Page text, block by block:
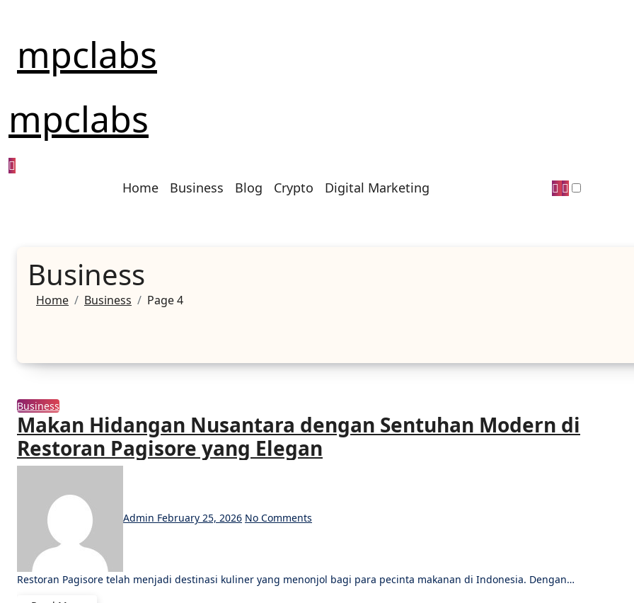
mpclabs
mpclabs
Home Business Blog Crypto Digital Marketing
Business
Home Business Page 4
Business
Makan Hidangan Nusantara dengan Sentuhan Modern di
Restoran Pagisore yang Elegan
Admin February 25, 2026 No Comments
Restoran Pagisore telah menjadi destinasi kuliner yang menonjol bagi para pecinta makanan di Indonesia. Dengan…